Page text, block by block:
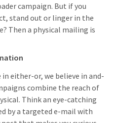
campaign. But if you
stand out or linger in the
Then a physical mailing is
either-or, we believe in and-
combine the reach of
Think an eye-catching
by a targeted e-mail with